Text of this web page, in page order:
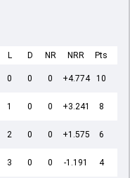
L D NR NRR Pts
0 0 0 +4.774 10
1 0 0 +3.241 8
2 0 0 +1.575 6
3 0 0 -1.191 4